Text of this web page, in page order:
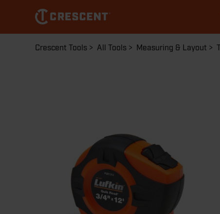
main
Breadcrumb
Crescent Tools All Tools Measuring & Layout